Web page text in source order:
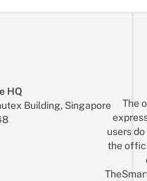
HQ
Building, Singapore
The
users
the